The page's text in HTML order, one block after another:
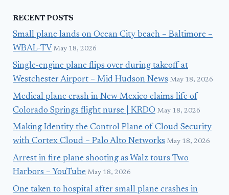
RECENT POSTS
Small plane lands on Ocean City beach – Baltimore –
WBAL-TV May 18, 2026
Single-engine plane flips over during takeoff at
Westchester Airport – Mid Hudson News May 18, 2026
Medical plane crash in New Mexico claims life of
Colorado Springs flight nurse | KRDO May 18, 2026
Making Identity the Control Plane of Cloud Security
with Cortex Cloud – Palo Alto Networks May 18, 2026
Arrest in fire plane shooting as Walz tours Two
Harbors – YouTube May 18, 2026
One taken to hospital after small plane crashes in